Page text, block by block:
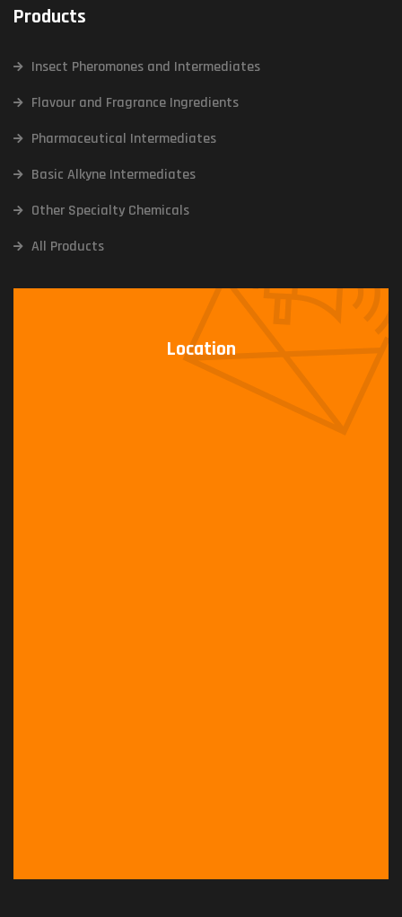
Products
Insect Pheromones and Intermediates
Flavour and Fragrance Ingredients
Pharmaceutical Intermediates
Basic Alkyne Intermediates
Other Specialty Chemicals
All Products
Location